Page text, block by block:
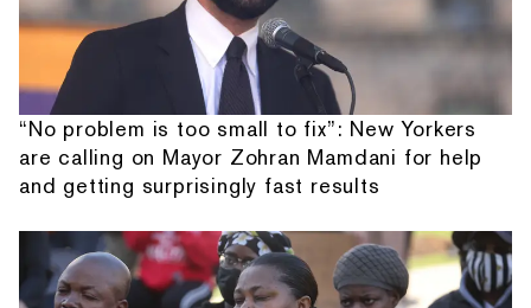
“No problem is too small to fix”: New Yorkers
are calling on Mayor Zohran Mamdani for help
and getting surprisingly fast results